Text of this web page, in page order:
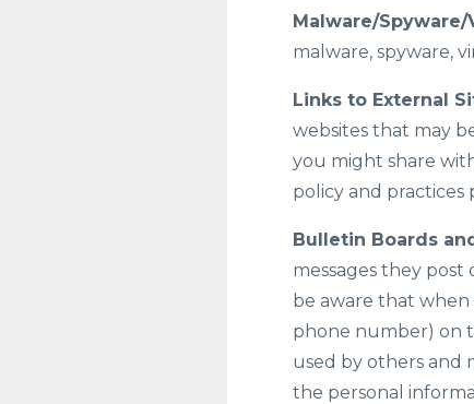
Malware/Spyware/
malware, spyware,
Links to External
websites that may
you might share
policy and practices
Bulletin Boards
messages they post
be aware that when
phone number) on
used by others and
the personal